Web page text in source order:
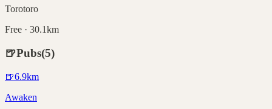
Torotoro
Free · 30.1km
🍺Pubs(5)
🍺6.9km
Awaken